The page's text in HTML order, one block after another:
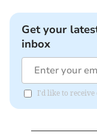
Get your
inbox
I'd like to receive